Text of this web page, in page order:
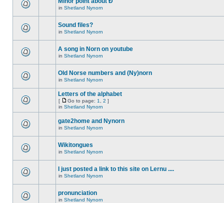
in Shetland Nynorn
Sound files?
in Shetland Nynorn
A song in Norn on youtube
in Shetland Nynorn
Old Norse numbers and (Ny)norn
in Shetland Nynorn
Letters of the alphabet
[ Go to page: 1 2 ]
in Shetland Nynorn
gate2home and Nynorn
in Shetland Nynorn
Wikitongues
in Shetland Nynorn
I just posted a link to this site on Lernu ....
in Shetland Nynorn
pronunciation
in Shetland Nynorn